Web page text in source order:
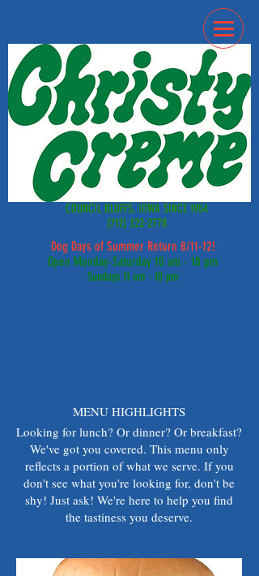
COUNCIL BLUFFS, IOWA SINCE 1954
(712) 322-2778
Dog Days of Summer Return 8/11-12!
Open Monday-Saturday 10 am - 10 pm
Sundays 11 am - 10 pm
MENU HIGHLIGHTS
Looking for lunch? Or dinner? Or breakfast?
We've got you covered. This menu only
reflects a portion of what we serve. If you
don't see what you're looking for, don't be
shy! Just ask! We're here to help you find
the tastiness you deserve.